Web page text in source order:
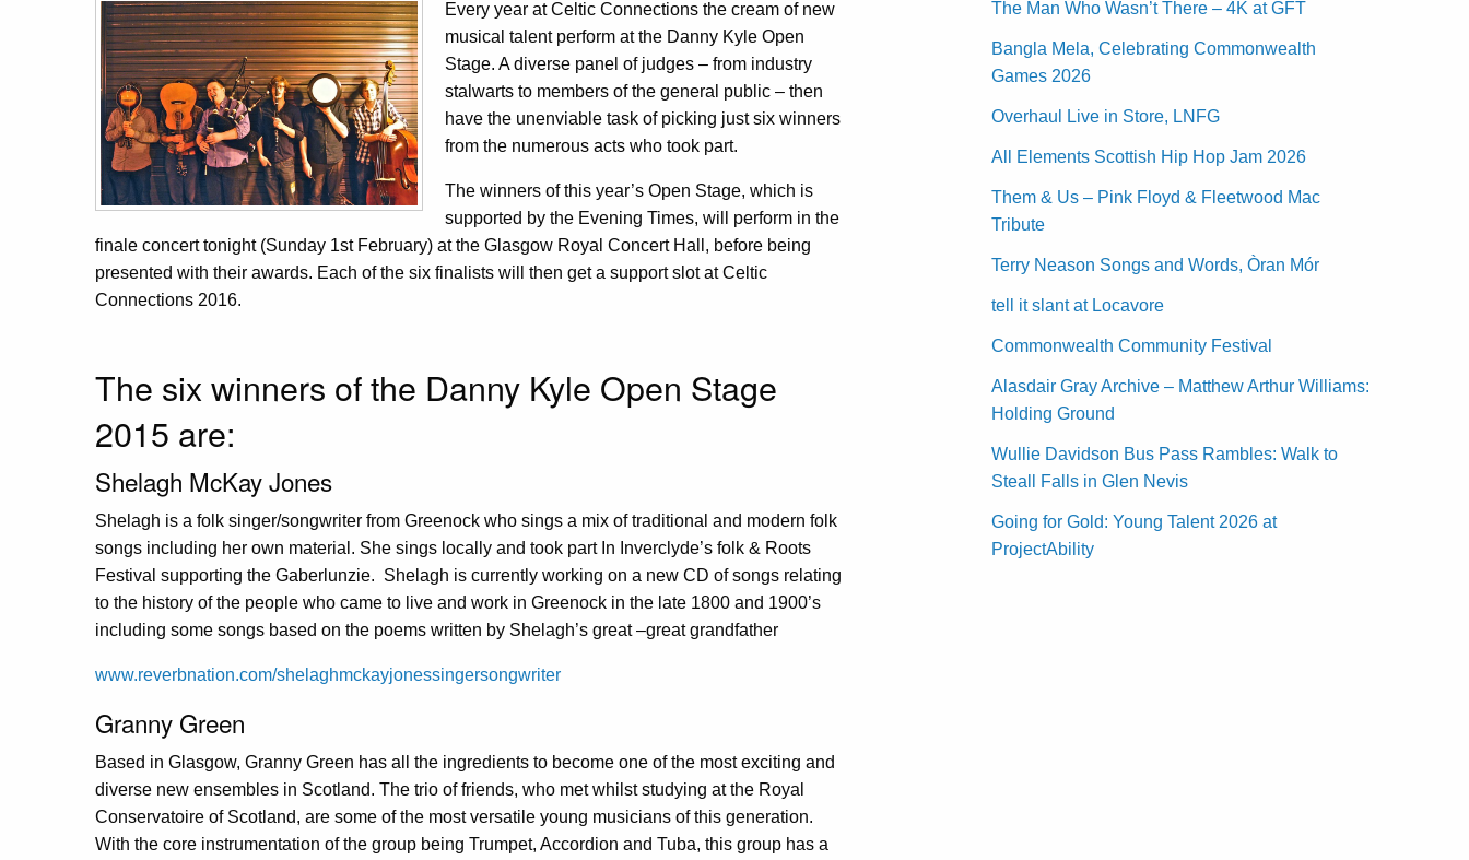
Every year at Celtic Connections the cream of new
musical talent perform at the Danny Kyle Open
Stage. A diverse panel of judges – from industry
stalwarts to members of the general public – then
have the unenviable task of picking just six winners
from the numerous acts who took part.
The winners of this year’s Open Stage, which is
supported by the Evening Times, will perform in the
finale concert tonight (Sunday 1st February) at the Glasgow Royal Concert Hall, before being
presented with their awards. Each of the six finalists will then get a support slot at Celtic
Connections 2016.
The six winners of the Danny Kyle Open Stage
2015 are:
Shelagh McKay Jones
Shelagh is a folk singer/songwriter from Greenock who sings a mix of traditional and modern folk
songs including her own material. She sings locally and took part In Inverclyde’s folk & Roots
Festival supporting the Gaberlunzie. Shelagh is currently working on a new CD of songs relating
to the history of the people who came to live and work in Greenock in the late 1800 and 1900’s
including some songs based on the poems written by Shelagh’s great –great grandfather
www.reverbnation.com/shelaghmckayjonessingersongwriter
Granny Green
Based in Glasgow, Granny Green has all the ingredients to become one of the most exciting and
diverse new ensembles in Scotland. The trio of friends, who met whilst studying at the Royal
Conservatoire of Scotland, are some of the most versatile young musicians of this generation.
With the core instrumentation of the group being Trumpet, Accordion and Tuba, this group has a
The Man Who Wasn’t There – 4K at GFT
Bangla Mela, Celebrating Commonwealth
Games 2026
Overhaul Live in Store, LNFG
All Elements Scottish Hip Hop Jam 2026
Them & Us – Pink Floyd & Fleetwood Mac
Tribute
Terry Neason Songs and Words, Òran Mór
tell it slant at Locavore
Commonwealth Community Festival
Alasdair Gray Archive – Matthew Arthur Williams:
Holding Ground
Wullie Davidson Bus Pass Rambles: Walk to
Steall Falls in Glen Nevis
Going for Gold: Young Talent 2026 at
ProjectAbility